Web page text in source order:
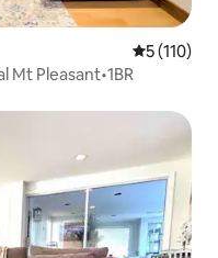
5 out of 5
5 (110)
Pleasant•1BR